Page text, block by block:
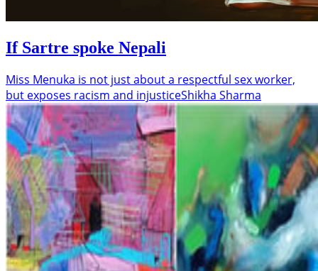
If Sartre spoke Nepali
Miss Menuka is not just about a respectful sex worker,
but exposes racism and injusticeShikha Sharma